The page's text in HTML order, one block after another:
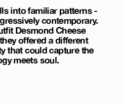
into familiar patterns -
contemporary.
Desmond Cheese
offered a different
that could capture the
meets soul.